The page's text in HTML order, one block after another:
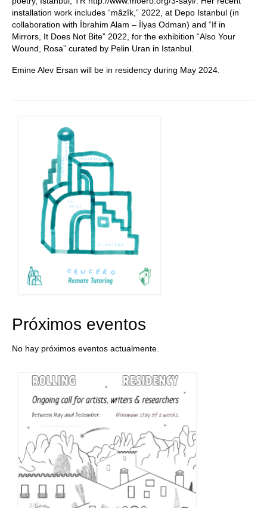
installation work includes “mâzîk,” 2022, at Depo Istanbul (in
collaboration with İbrahim Alam – İlyas Odman) and “If in
Mirrors, It Does Not Bite” 2022, for the exhibition “Also Your
Wound, Rosa” curated by Pelin Uran in Istanbul.
Emine Alev Ersan will be in residency during May 2024.
Próximos eventos
No hay próximos eventos actualmente.